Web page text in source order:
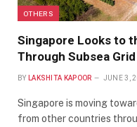
OTHERS
Singapore Looks to
Through Subsea
BY LAKSHITA KAPOOR JUNE 3,
Singapore is moving
from other countries